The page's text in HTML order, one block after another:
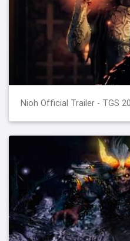
Nioh Official Trailer - TGS